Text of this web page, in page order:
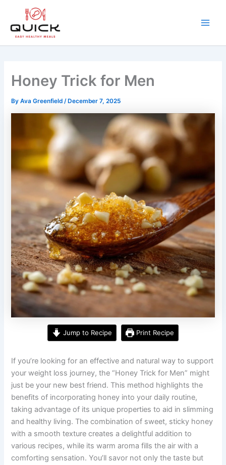
content
Honey Trick for Men
ByAva Greenfield/ December 7, 2025
Jump to Recipe Print Recipe
If you’re looking for an effective and natural way to support
your weight loss journey, the “Honey Trick for Men” might
just be your new best friend. This method highlights the
benefits of incorporating honey into your daily routine,
taking advantage of its unique properties to aid in slimming
and healthy living. The combination of sweet, sticky honey
with a smooth texture creates a delightful addition to
various recipes, while its warm aroma fills the air with a
comforting sensation. You’ll savor not only the taste but